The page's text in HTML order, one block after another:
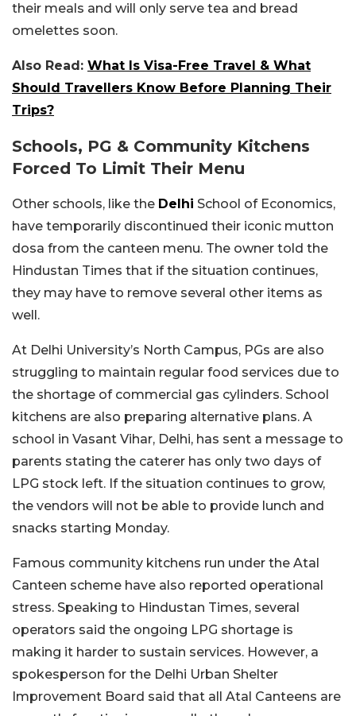
their meals and will only serve tea and bread
omelettes soon.
Also Read: What Is Visa-Free Travel & What
Should Travellers Know Before Planning Their
Trips?
Schools, PG & Community Kitchens
Forced To Limit Their Menu
Other schools, like the Delhi School of Economics,
have temporarily discontinued their iconic mutton
dosa from the canteen menu. The owner told the
Hindustan Times that if the situation continues,
they may have to remove several other items as
well.
At Delhi University’s North Campus, PGs are also
struggling to maintain regular food services due to
the shortage of commercial gas cylinders. School
kitchens are also preparing alternative plans. A
school in Vasant Vihar, Delhi, has sent a message to
parents stating the caterer has only two days of
LPG stock left. If the situation continues to grow,
the vendors will not be able to provide lunch and
snacks starting Monday.
Famous community kitchens run under the Atal
Canteen scheme have also reported operational
stress. Speaking to Hindustan Times, several
operators said the ongoing LPG shortage is
making it harder to sustain services. However, a
spokesperson for the Delhi Urban Shelter
Improvement Board said that all Atal Canteens are